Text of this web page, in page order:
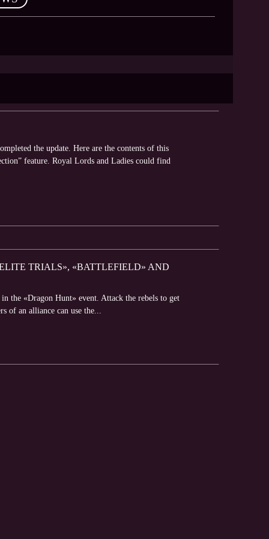
the update. Here are the contents of this
feature. Royal Lords and Ladies could find
TRIALS», «BATTLEFIELD» AND
the «Dragon Hunt» event. Attack the rebels to get
of an alliance can use the...